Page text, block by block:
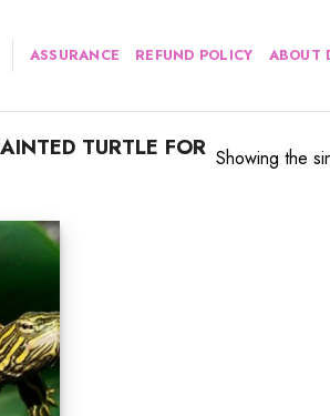
ASSURANCE REFUND POLICY ABOUT
TURTLE FOR Showing the